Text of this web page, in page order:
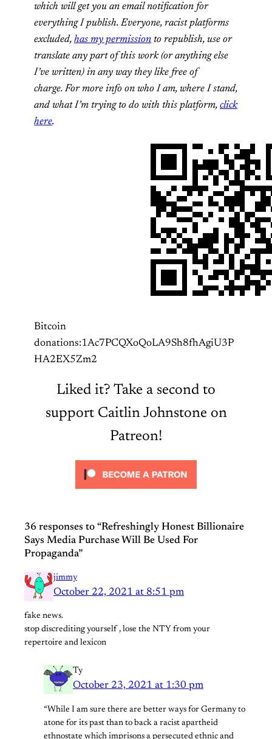
which will get you an email notification for
everything I publish.Everyone, racist platforms
excluded, has my permission to republish, use or
translate any part of this work (or anything else
I’ve written) in any way they like free of
charge.For more info on who I am, where I stand,
and what I’m trying to do with this platform, click
here.
Bitcoin
donations:1Ac7PCQXoQoLA9Sh8fhAgiU3P
HA2EX5Zm2
Liked it? Take a second to
support Caitlin Johnstone on
Patreon!
36 responses to “Refreshingly Honest Billionaire
Says Media Purchase Will Be Used For
Propaganda”
jimmy
October 22, 2021 at 8:51 pm
fake news.
stop discrediting yourself , lose the NTY from your
repertoire and lexicon
Ty
October 23, 2021 at 1:30 pm
“While I am sure there are better ways for Germany to
atone for its past than to back a racist apartheid
ethnostate which imprisons a persecuted ethnic and